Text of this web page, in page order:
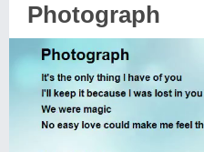
Photograph